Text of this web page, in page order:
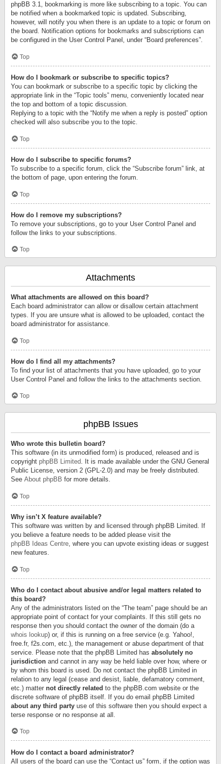
phpBB 3.1, bookmarking is more like subscribing to a topic. You can
be notified when a bookmarked topic is updated. Subscribing,
however, will notify you when there is an update to a topic or forum on
the board. Notification options for bookmarks and subscriptions can
be configured in the User Control Panel, under “Board preferences”.
Top
How do I bookmark or subscribe to specific topics?
You can bookmark or subscribe to a specific topic by clicking the
appropriate link in the “Topic tools” menu, conveniently located near
the top and bottom of a topic discussion.
Replying to a topic with the “Notify me when a reply is posted” option
checked will also subscribe you to the topic.
Top
How do I subscribe to specific forums?
To subscribe to a specific forum, click the “Subscribe forum” link, at
the bottom of page, upon entering the forum.
Top
How do I remove my subscriptions?
To remove your subscriptions, go to your User Control Panel and
follow the links to your subscriptions.
Top
Attachments
What attachments are allowed on this board?
Each board administrator can allow or disallow certain attachment
types. If you are unsure what is allowed to be uploaded, contact the
board administrator for assistance.
Top
How do I find all my attachments?
To find your list of attachments that you have uploaded, go to your
User Control Panel and follow the links to the attachments section.
Top
phpBB Issues
Who wrote this bulletin board?
This software (in its unmodified form) is produced, released and is
copyright phpBB Limited. It is made available under the GNU General
Public License, version 2 (GPL-2.0) and may be freely distributed.
See About phpBB for more details.
Top
Why isn’t X feature available?
This software was written by and licensed through phpBB Limited. If
you believe a feature needs to be added please visit the
phpBB Ideas Centre, where you can upvote existing ideas or suggest
new features.
Top
Who do I contact about abusive and/or legal matters related to
this board?
Any of the administrators listed on the “The team” page should be an
appropriate point of contact for your complaints. If this still gets no
response then you should contact the owner of the domain (do a
whois lookup) or, if this is running on a free service (e.g. Yahoo!,
free.fr, f2s.com, etc.), the management or abuse department of that
service. Please note that the phpBB Limited has absolutely no
jurisdiction and cannot in any way be held liable over how, where or
by whom this board is used. Do not contact the phpBB Limited in
relation to any legal (cease and desist, liable, defamatory comment,
etc.) matter not directly related to the phpBB.com website or the
discrete software of phpBB itself. If you do email phpBB Limited
about any third party use of this software then you should expect a
terse response or no response at all.
Top
How do I contact a board administrator?
All users of the board can use the “Contact us” form, if the option was